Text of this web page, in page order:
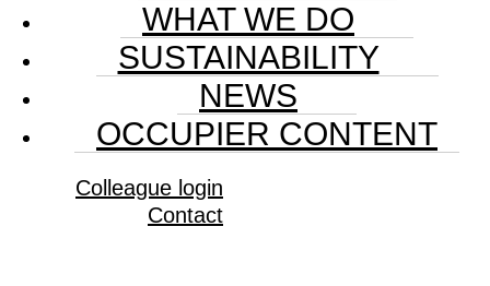
WHAT WE DO
SUSTAINABILITY
NEWS
OCCUPIER CONTENT
Colleague login
Contact